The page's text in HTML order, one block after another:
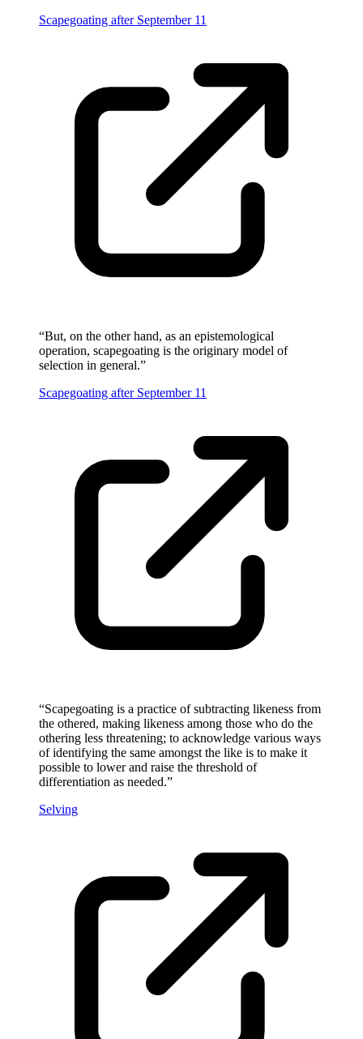
Scapegoating after September 11
“But, on the other hand, as an epistemological
operation, scapegoating is the originary model of
selection in general.”
Scapegoating after September 11
“Scapegoating is a practice of subtracting likeness from
the othered, making likeness among those who do the
othering less threatening; to acknowledge various ways
of identifying the same amongst the like is to make it
possible to lower and raise the threshold of
differentiation as needed.”
Selving